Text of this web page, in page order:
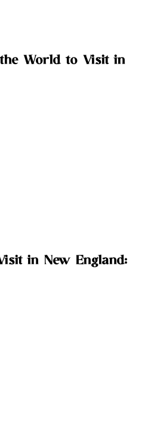
World to Visit in
in New England: